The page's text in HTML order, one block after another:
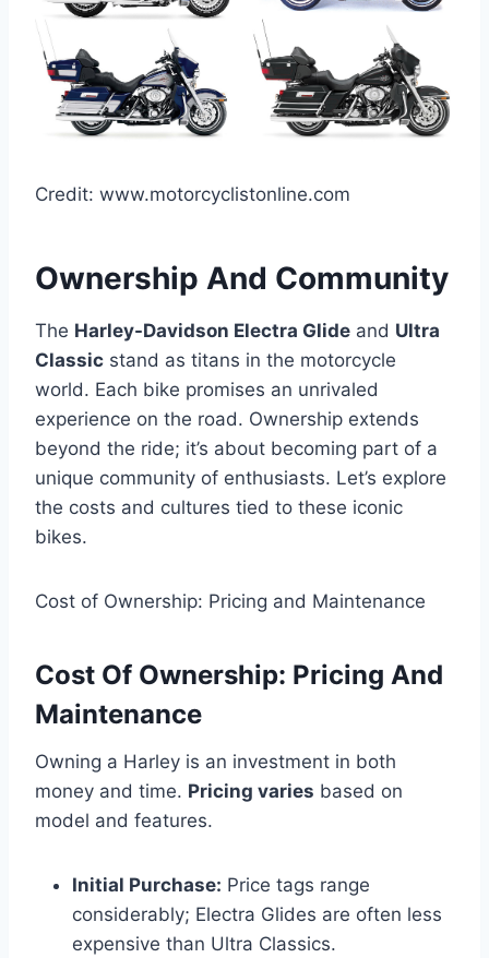
Credit: www.motorcyclistonline.com
Ownership And Community
The Harley-Davidson Electra Glide and Ultra
Classic stand as titans in the motorcycle
world. Each bike promises an unrivaled
experience on the road. Ownership extends
beyond the ride; it’s about becoming part of a
unique community of enthusiasts. Let’s explore
the costs and cultures tied to these iconic
bikes.
Cost of Ownership: Pricing and Maintenance
Cost Of Ownership: Pricing And
Maintenance
Owning a Harley is an investment in both
money and time. Pricing varies based on
model and features.
Initial Purchase: Price tags range
considerably; Electra Glides are often less
expensive than Ultra Classics.